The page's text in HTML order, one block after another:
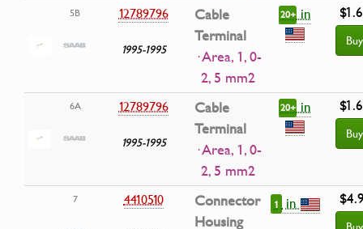
5B 12789796
1995-1995
Cable
Terminal
· Area, 1, 0-
2, 5 mm2
20+ in
Buy
6A 12789796
1995-1995
Cable
Terminal
· Area, 1, 0-
2, 5 mm2
20+ in
Buy
7 4410510
Connector
Housing
1 in